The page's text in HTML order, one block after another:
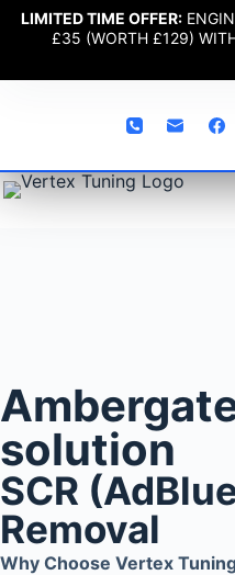
LIMITED TIME OFFER:
£35 (WORTH £129)
solution
SCR
Removal
Why Choose Vertex